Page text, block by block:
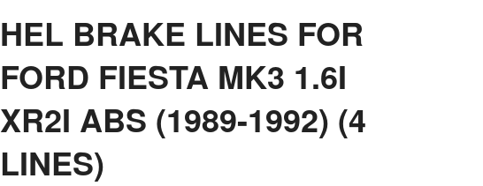
HEL BRAKE LINES FOR
FORD FIESTA MK3 1.6I
XR2I ABS (1989-1992) (4
LINES)